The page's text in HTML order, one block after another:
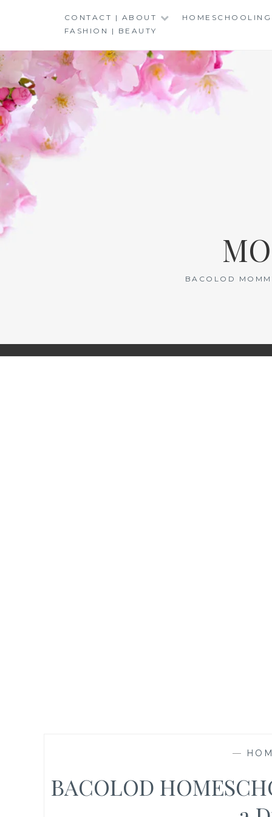
CONTACT | ABOUT
HOMESCHOOLING
FASHION | BEAUTY
BACOLOD
—
BACOLOD